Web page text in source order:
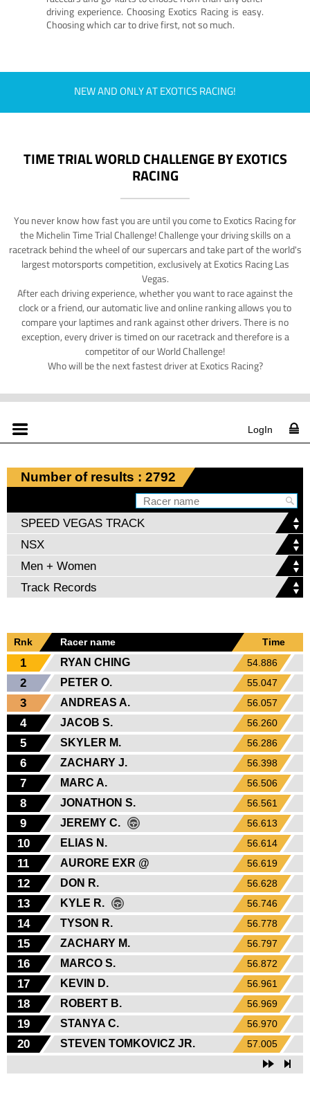
driving experience. Choosing Exotics Racing is easy.
Choosing which car to drive first, not so much.
NEW AND ONLY AT EXOTICS RACING!
TIME TRIAL WORLD CHALLENGE BY EXOTICS
RACING
You never know how fast you are until you come to Exotics Racing for
the Michelin Time Trial Challenge! Challenge your driving skills on a
racetrack behind the wheel of our supercars and take part of the world's
largest motorsports competition, exclusively at Exotics Racing Las
Vegas.
After each driving experience, whether you want to race against the
clock or a friend, our automatic live and online ranking allows you to
compare your laptimes and rank against other drivers. There is no
exception, every driver is timed on our racetrack and therefore is a
competitor of our World Challenge!
Who will be the next fastest driver at Exotics Racing?